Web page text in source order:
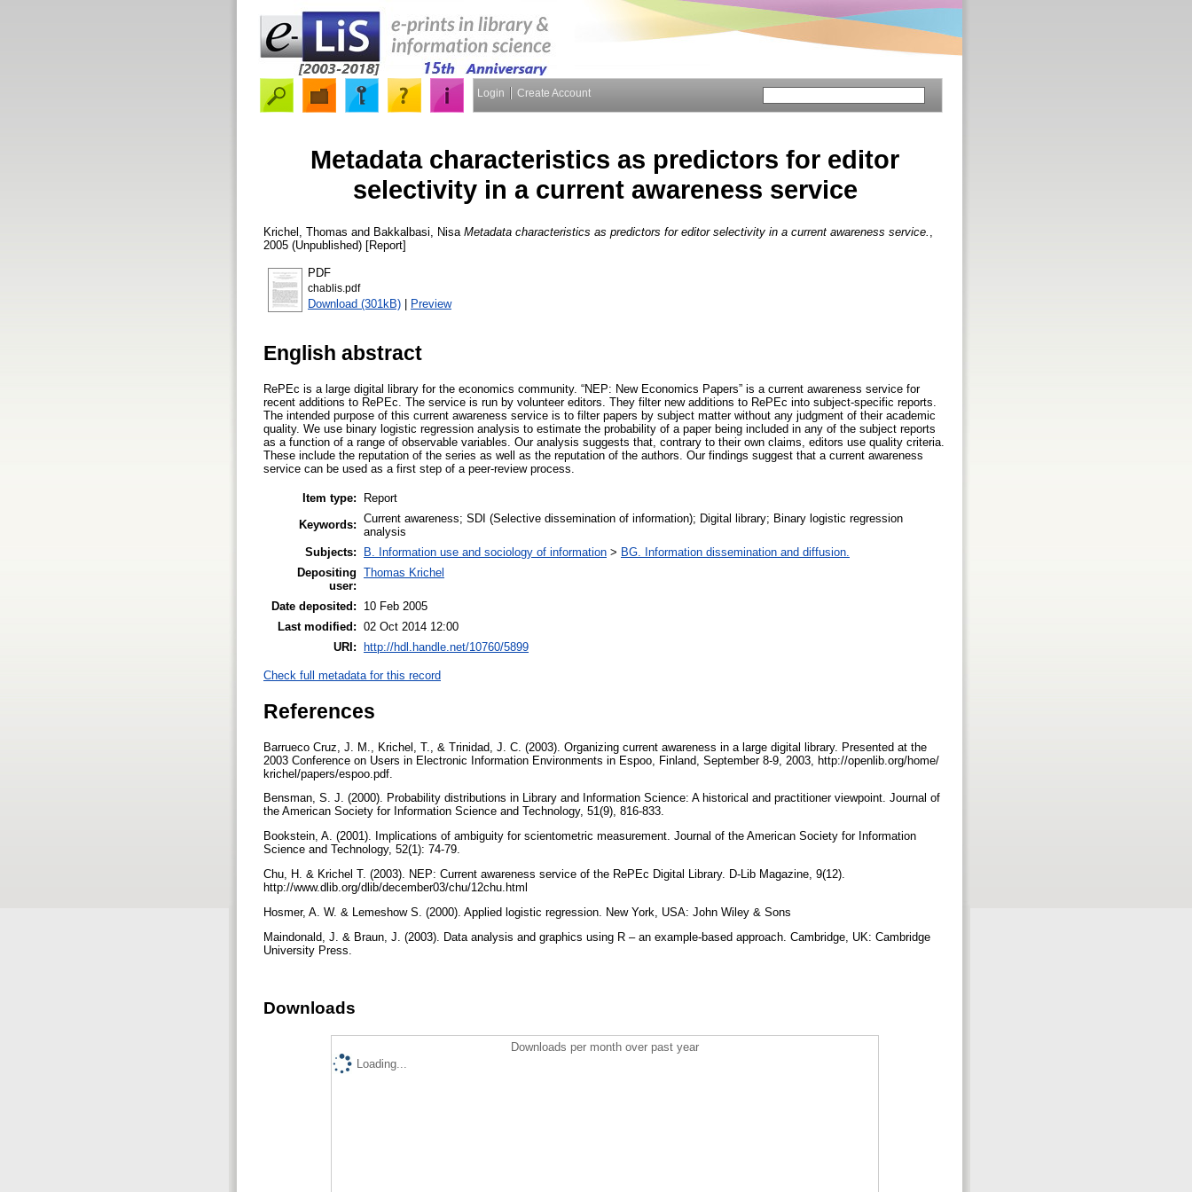
Login Create Account
Metadata characteristics as predictors for editor
selectivity in a current awareness service
Krichel, Thomas and Bakkalbasi, Nisa Metadata characteristics as predictors for editor selectivity in a current awareness service.
2005 (Unpublished) [Report]
PDF
chablis.pdf
Download (301kB) | Preview
English abstract
RePEc is a large digital library for the economics community. “NEP: New Economics Papers” is a current awareness service for
recent additions to RePEc. The service is run by volunteer editors. They filter new additions to RePEc into subject-specific reports.
The intended purpose of this current awareness service is to filter papers by subject matter without any judgment of their academic
quality. We use binary logistic regression analysis to estimate the probability of a paper being included in any of the subject reports
as a function of a range of observable variables. Our analysis suggests that, contrary to their own claims, editors use quality criteria.
These include the reputation of the series as well as the reputation of the authors. Our findings suggest that a current awareness
service can be used as a first step of a peer-review process.
Item type:
Report
Keywords: Current awareness; SDI (Selective dissemination of information); Digital library; Binary logistic regression
analysis
Subjects:
B. Information use and sociology of information > BG. Information dissemination and diffusion.
Depositing
user:
Thomas Krichel
Date deposited:
10 Feb 2005
Last modified: 02 Oct 2014 12:00
URI: http://hdl.handle.net/10760/5899
Check full metadata for this record
References
Barrueco Cruz, J. M., Krichel, T., & Trinidad, J. C. (2003). Organizing current awareness in a large digital library. Presented at the
2003 Conference on Users in Electronic Information Environments in Espoo, Finland, September 8-9, 2003, http://openlib.org/home/
krichel/papers/espoo.pdf.
Bensman, S. J. (2000). Probability distributions in Library and Information Science: A historical and practitioner viewpoint. Journal of
the American Society for Information Science and Technology, 51(9), 816-833.
Bookstein, A. (2001). Implications of ambiguity for scientometric measurement. Journal of the American Society for Information
Science and Technology, 52(1): 74-79.
Chu, H. & Krichel T. (2003). NEP: Current awareness service of the RePEc Digital Library. D-Lib Magazine, 9(12).
http://www.dlib.org/dlib/december03/chu/12chu.html
Hosmer, A. W. & Lemeshow S. (2000). Applied logistic regression. New York, USA: John Wiley & Sons
Maindonald, J. & Braun, J. (2003). Data analysis and graphics using R – an example-based approach. Cambridge, UK: Cambridge
University Press.
Downloads
Downloads per month over past year
Loading...